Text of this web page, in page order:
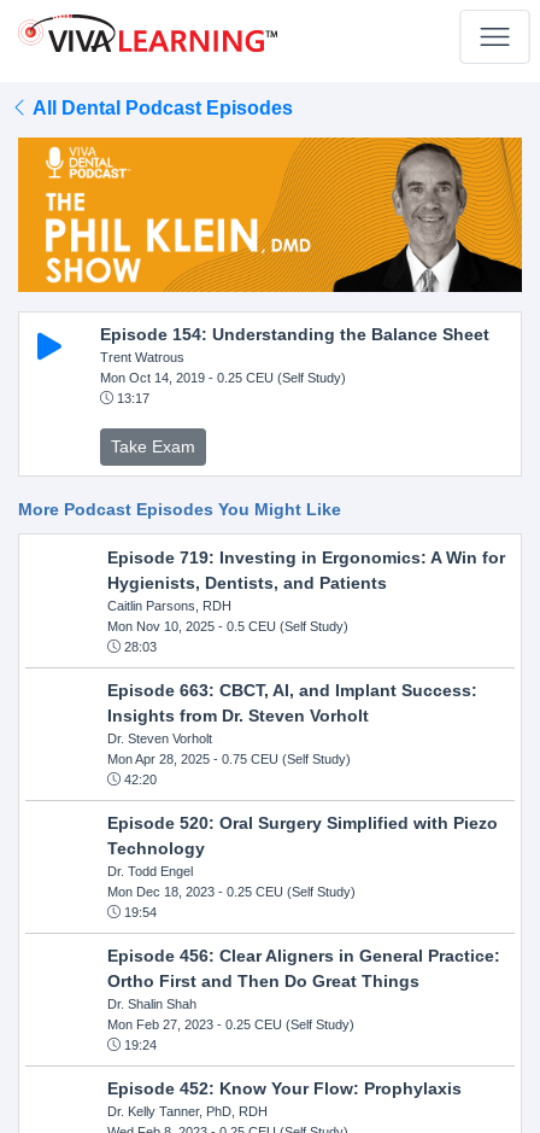
All Dental Podcast Episodes
Episode 154: Understanding the Balance Sheet
Trent Watrous
Mon Oct 14, 2019- 0.25 CEU (Self Study)
13:17
Take Exam
More Podcast Episodes You Might Like
Episode 719: Investing in Ergonomics: A Win for
Hygienists, Dentists, and Patients
Caitlin Parsons, RDH
Mon Nov 10, 2025- 0.5 CEU (Self Study)
28:03
Episode 663: CBCT, AI, and Implant Success:
Insights from Dr. Steven Vorholt
Dr. Steven Vorholt
Mon Apr 28, 2025- 0.75 CEU (Self Study)
42:20
Episode 520: Oral Surgery Simplified with Piezo
Technology
Dr. Todd Engel
Mon Dec 18, 2023- 0.25 CEU (Self Study)
19:54
Episode 456: Clear Aligners in General Practice:
Ortho First and Then Do Great Things
Dr. Shalin Shah
Mon Feb 27, 2023- 0.25 CEU (Self Study)
19:24
Episode 452: Know Your Flow: Prophylaxis
Dr. Kelly Tanner, PhD, RDH